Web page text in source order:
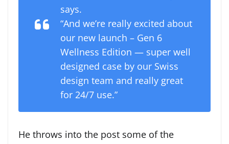
says.
“And we’re really excited about
our new launch – Gen 6
Wellness Edition — super well
designed case by our Swiss
design team and really great
for 24/7 use.”
He throws into the post some of the